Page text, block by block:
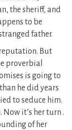
the sheriff, and
to be
father.
reputation. But
proverbial
is going to
he did years
to seduce him.
it’s her turn .
of her